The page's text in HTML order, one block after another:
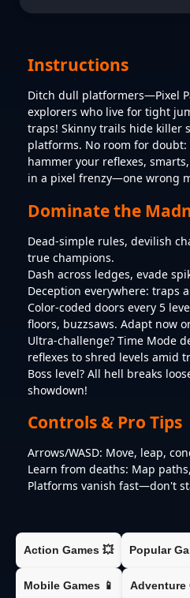
Instructions
Ditch dull platformers—Pixel
explorers who live for tight
traps! Skinny trails hide killer
platforms. No room for doubt:
hammer your reflexes,
in a pixel frenzy—one wrong
Dominate the
Dead-simple rules, devilish
true champions.
Dash across ledges, evade
Deception everywhere: traps
Color-coded doors every 5
floors, buzzsaws. Adapt now
Ultra-challenge? Time Mode
reflexes to shred levels amid
Boss level? All hell breaks
showdown!
Controls & Pro Tips
Arrows/WASD: Move, leap,
Learn from deaths: Map
Platforms vanish fast—don't
Action Games 💥 Popular
Mobile Games 📱